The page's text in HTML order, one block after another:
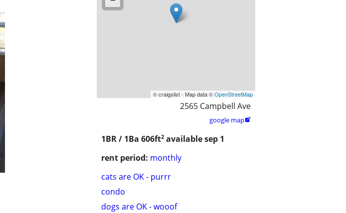
© craigslist - Map data ©OpenStreetMap
2565 Campbell Ave
google map
1BR / 1Ba 606ft2 available sep 1
rent period: monthly
cats are OK - purrr
condo
dogs are OK - wooof